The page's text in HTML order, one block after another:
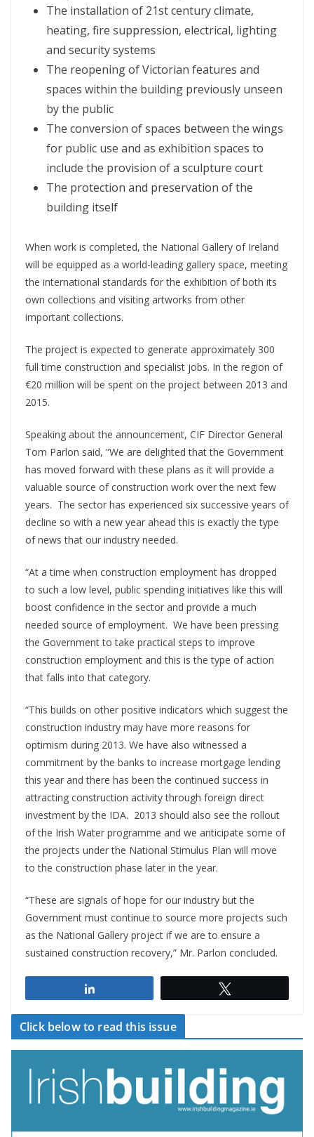
The installation of 21st century climate,
heating, fire suppression, electrical, lighting
and security systems
The reopening of Victorian features and
spaces within the building previously unseen
by the public
The conversion of spaces between the wings
for public use and as exhibition spaces to
include the provision of a sculpture court
The protection and preservation of the
building itself
When work is completed, the National Gallery of Ireland
will be equipped as a world-leading gallery space, meeting
the international standards for the exhibition of both its
own collections and visiting artworks from other
important collections.
The project is expected to generate approximately 300
full time construction and specialist jobs. In the region of
€20 million will be spent on the project between 2013 and
2015.
Speaking about the announcement, CIF Director General
Tom Parlon said, “We are delighted that the Government
has moved forward with these plans as it will provide a
valuable source of construction work over the next few
years. The sector has experienced six successive years of
decline so with a new year ahead this is exactly the type
of news that our industry needed.
“At a time when construction employment has dropped
to such a low level, public spending initiatives like this will
boost confidence in the sector and provide a much
needed source of employment. We have been pressing
the Government to take practical steps to improve
construction employment and this is the type of action
that falls into that category.
“This builds on other positive indicators which suggest the
construction industry may have more reasons for
optimism during 2013. We have also witnessed a
commitment by the banks to increase mortgage lending
this year and there has been the continued success in
attracting construction activity through foreign direct
investment by the IDA. 2013 should also see the rollout
of the Irish Water programme and we anticipate some of
the projects under the National Stimulus Plan will move
to the construction phase later in the year.
“These are signals of hope for our industry but the
Government must continue to source more projects such
as the National Gallery project if we are to ensure a
sustained construction recovery,” Mr. Parlon concluded.
Click below to read this issue